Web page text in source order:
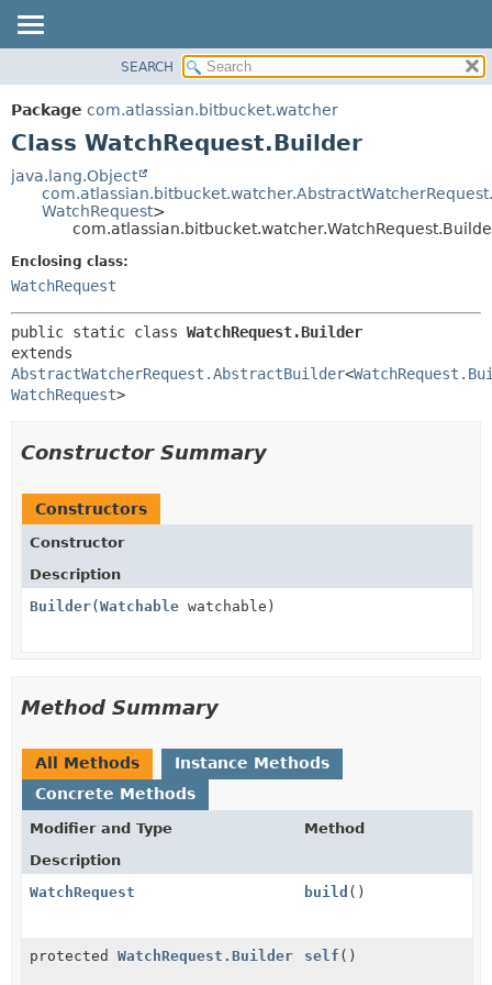
PACKAGE
CLASS
TREE
DEPRECATED
INDEX
HELP
METHOD
DETAIL:
METHOD
SEARCH
Package com.atlassian.bitbucket.watcher
Class WatchRequest.Builder
java.lang.Object
WatchRequest>
Enclosing class:
WatchRequest
public static class WatchRequest.Builder
AbstractWatcherRequest.AbstractBuilder<
WatchRequest>
Constructor Summary
Constructors
Constructor
Description
Builder(Watchable watchable)
Method Summary
All Methods
Instance Methods
Concrete Methods
Modifier and Type
Method
Description
WatchRequest
build ()
protected WatchRequest.Builder self ()